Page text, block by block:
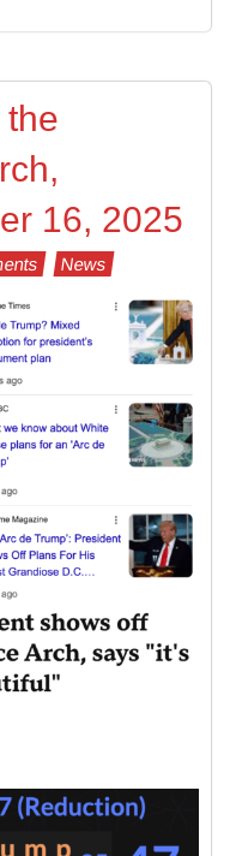
16, 2025
News